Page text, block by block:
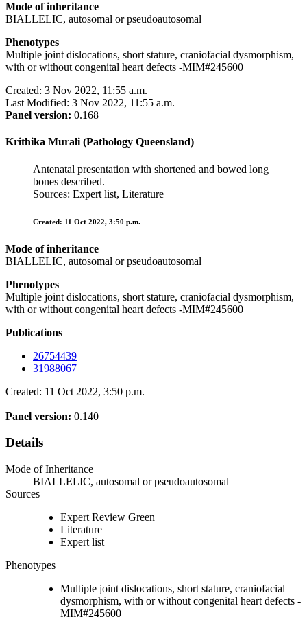
Mode of inheritance
BIALLELIC, autosomal or pseudoautosomal
Phenotypes
Multiple joint dislocations, short stature, craniofacial dysmorphism,
with or without congenital heart defects -MIM#245600
Created: 3 Nov 2022, 11:55 a.m.
Last Modified: 3 Nov 2022, 11:55 a.m.
Panel version: 0.168
Krithika Murali (Pathology Queensland)
Antenatal presentation with shortened and bowed long
bones described.
Sources: Expert list, Literature
Created: 11 Oct 2022, 3:50 p.m.
Mode of inheritance
BIALLELIC, autosomal or pseudoautosomal
Phenotypes
Multiple joint dislocations, short stature, craniofacial dysmorphism,
with or without congenital heart defects -MIM#245600
Publications
26754439
31988067
Created: 11 Oct 2022, 3:50 p.m.
Panel version: 0.140
Details
Mode of Inheritance
BIALLELIC, autosomal or pseudoautosomal
Sources
Expert Review Green
Literature
Expert list
Phenotypes
Multiple joint dislocations, short stature, craniofacial
dysmorphism, with or without congenital heart defects -
MIM#245600